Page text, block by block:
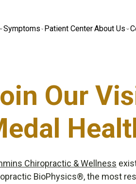
Symptoms Patient CenterAbout Us
Our
Chiropractic & Wellness
BioPhysics®, the most